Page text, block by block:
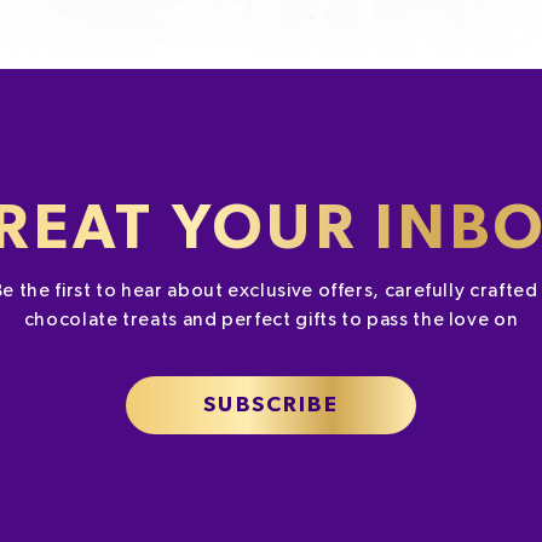
YOUR
the first to hear about exclusive offers, carefully
chocolate treats and perfect gifts to pass the love on
SUBSCRIBE